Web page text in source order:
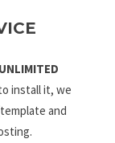
install it, we
and